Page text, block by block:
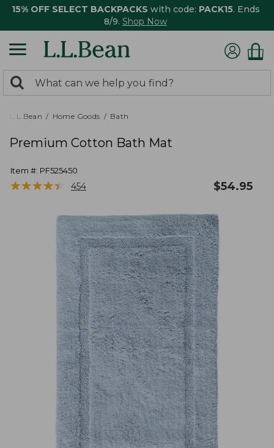
15% OFF SELECT BACKPACKS with code: PACK15. Ends
8/9. Shop Now
search
returned.
Search:
L.L.Bean Home Goods Bath
Premium Cotton Bath Mat
Item #: PF525450
★★★★★
★★★★★ 454 $54.95